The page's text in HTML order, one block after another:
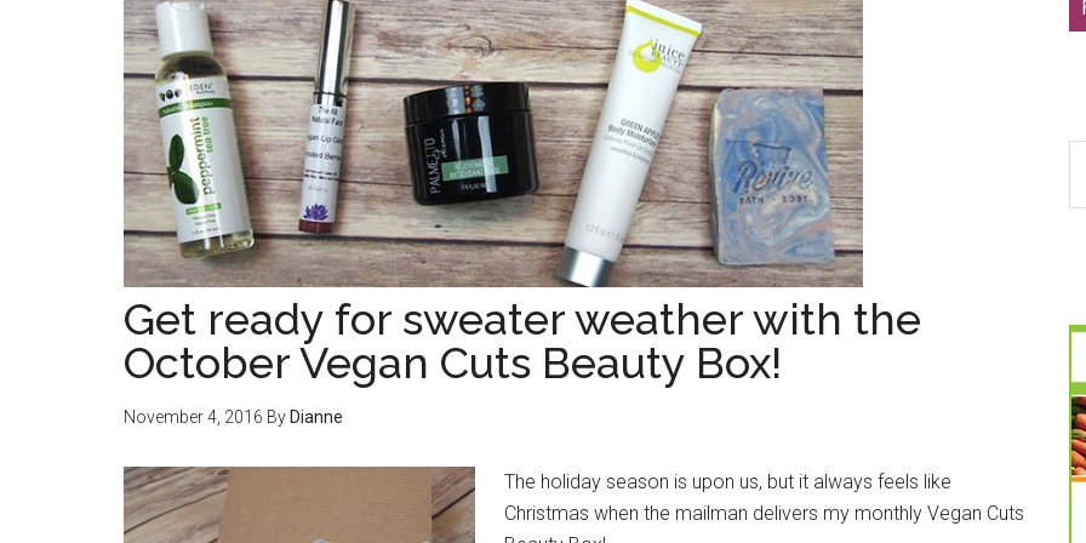
Get ready for sweater weather with the
October Vegan Cuts Beauty Box!
November 4, 2016 By Dianne
The holiday season is upon us, but it always feels like
Christmas when the mailman delivers my monthly Vegan Cuts